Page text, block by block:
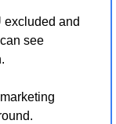
excluded and
see